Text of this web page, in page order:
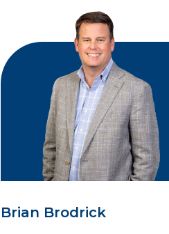
Brian Brodrick